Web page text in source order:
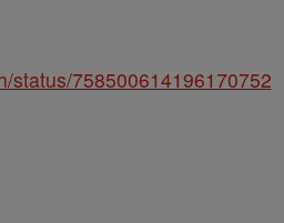
status/758500614196170752